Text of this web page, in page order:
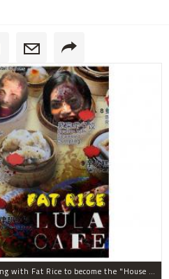
Lula Cafe announced it is partnering with Fat Rice to become the "House of Hunan Human" for Halloween.